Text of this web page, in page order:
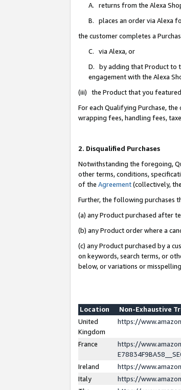
A. returns from the Alexa
B. places an order via Alexa
the customer completes a
C. via Alexa, or
D. by adding that Product to
engagement with the Alexa
(iii) the Product that you
For each Qualifying Purchase,
wrapping fees, handling fees,
2. Disqualified Purchases
Notwithstanding the foregoing,
other terms, conditions,
of the Agreement(collectively,
Further, the following purchases
(a) any Product purchased after
(b) any Product order where a
(c) any Product purchased by a
on keywords, search terms, or
below, or variations or
Location
Non-Exhaustive
United
Kingdom
https://
France
https://
Ireland
https://
Italy
https://